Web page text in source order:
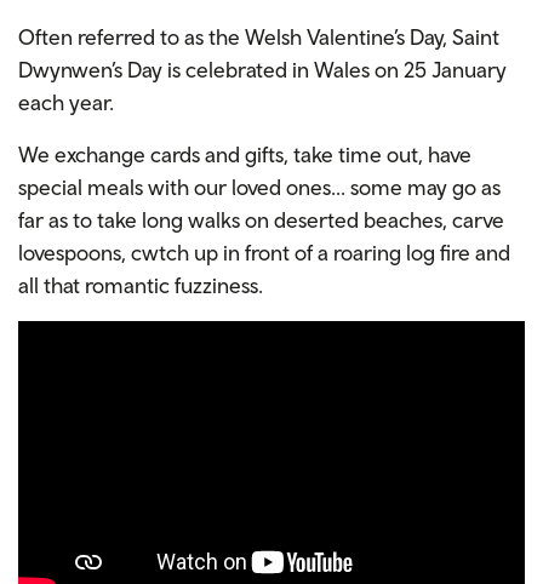
Often referred to as the Welsh Valentine’s Day, Saint
Dwynwen’s Day is celebrated in Wales on 25 January
each year.
We exchange cards and gifts, take time out, have
special meals with our loved ones... some may go as
far as to take long walks on deserted beaches, carve
lovespoons, cwtch up in front of a roaring log fire and
all that romantic fuzziness.